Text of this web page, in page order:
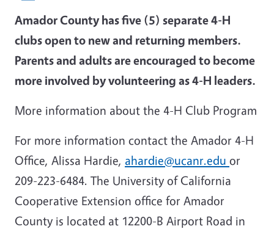
Amador County has five (5) separate 4-H
clubs open to new and returning members.
Parents and adults are encouraged to become
more involved by volunteering as 4-H leaders.
More information about the 4-H Club Program
For more information contact the Amador 4-H
Office, Alissa Hardie, ahardie@ucanr.edu or
209-223-6484. The University of California
Cooperative Extension office for Amador
County is located at 12200-B Airport Road in